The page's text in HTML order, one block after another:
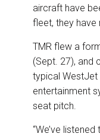
aircraft have
fleet, they have
TMR flew a
(Sept. 27), and
typical WestJet
entertainment
seat pitch.
“We’ve